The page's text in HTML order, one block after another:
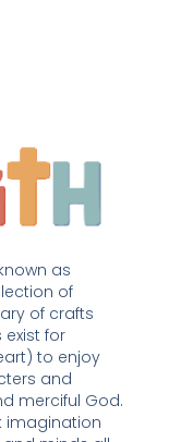
of
of crafts
exist for
to enjoy
and
merciful God.
imagination